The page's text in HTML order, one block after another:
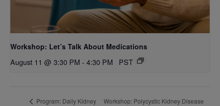
Workshop: Let’s Talk About Medications
August 11 @ 3:30 PM - 4:30 PM PST
Program: Daily Kidney
Workshop: Polycystic Kidney Disease